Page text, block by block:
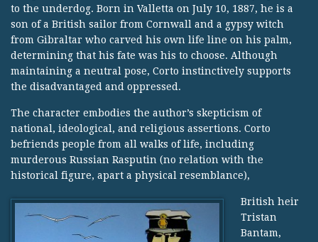
to the underdog. Born in Valletta on July 10, 1887, he is a
son of a British sailor from Cornwall and a gypsy witch
from Gibraltar who carved his own life line on his palm,
determining that his fate was his to choose. Although
maintaining a neutral pose, Corto instinctively supports
the disadvantaged and oppressed.
The character embodies the author’s skepticism of
national, ideological, and religious assertions. Corto
befriends people from all walks of life, including
murderous Russian Rasputin (no relation with the
historical figure, apart a physical resemblance),
British heir
Tristan
Bantam,